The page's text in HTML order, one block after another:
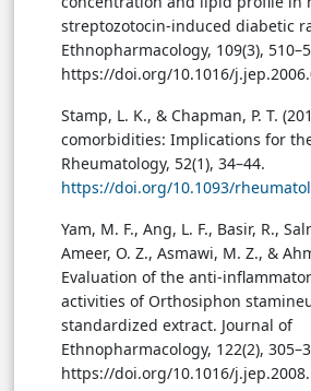
streptozotocin-induced diabetic
Ethnopharmacology, 109(3),
https://doi.org/10.1016/
Stamp, L. K., & Chapman, P. T.
comorbidities: Implications for
Rheumatology, 52(1), 34–44.
https://doi.org/10.1093/
Yam, M. F., Ang, L. F., Basir, R.,
Ameer, O. Z., Asmawi, M. Z., &
Evaluation of the anti-
activities of Orthosiphon
standardized extract. Journal of
Ethnopharmacology, 122(2),
https://doi.org/10.1016/